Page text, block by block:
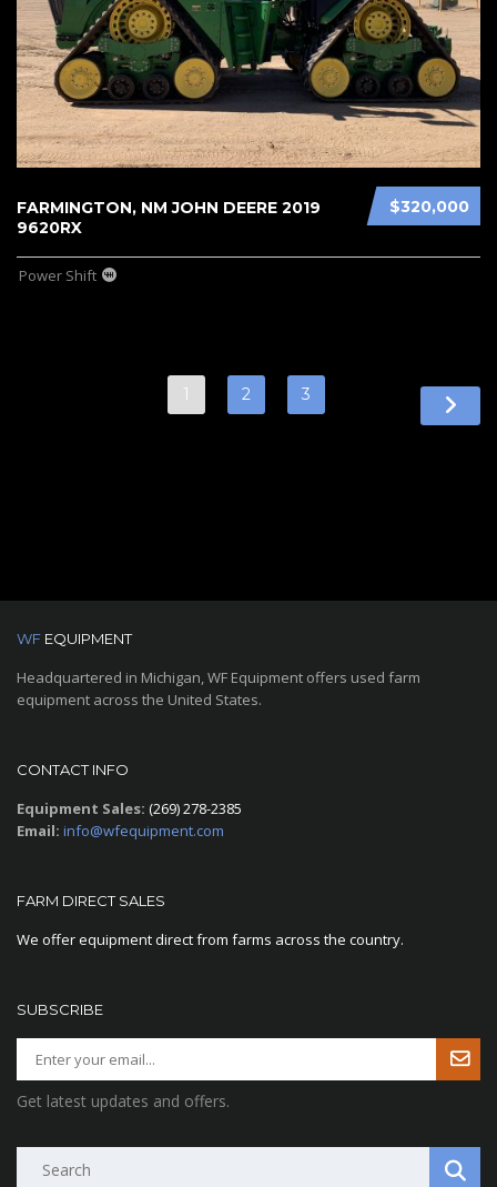
$320,000
FARMINGTON, NM JOHN DEERE 2019
9620RX
Power Shift
1 2 3
WF EQUIPMENT
Headquartered in Michigan, WF Equipment offers used farm
equipment across the United States.
CONTACT INFO
Equipment Sales: (269) 278-2385
Email: info@wfequipment.com
FARM DIRECT SALES
We offer equipment direct from farms across the country.
SUBSCRIBE
Get latest updates and offers.